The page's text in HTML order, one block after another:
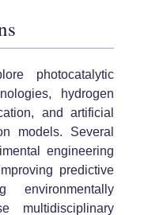
photocatalytic
hydrogen
and artificial
models. Several
engineering
predictive
environmentally
multidisciplinary